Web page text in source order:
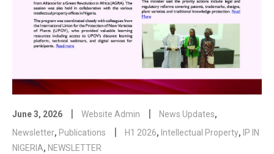
June 3, 2026 | Website Admin | News Updates,
Newsletter, Publications | H1 2026, Intellectual Property, IP IN
NIGERIA, NEWSLETTER